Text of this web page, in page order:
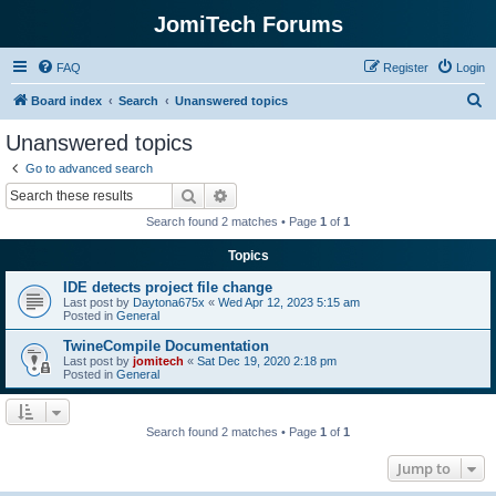
JomiTech Forums
FAQ Login
Register
Board index Search Unanswered topics
Unanswered topics
Go to advanced search
Search
Search found 2 matches • Page 1 of 1
Topics
IDE detects project file change
Last post by Daytona675x « Wed Apr 12, 2023 5:15 am
Posted in General
TwineCompile Documentation
Last post by jomitech « Sat Dec 19, 2020 2:18 pm
Posted in General
Search found 2 matches • Page 1 of 1
Jump to